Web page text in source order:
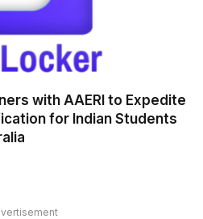
with AAERI to Expedite
for Indian Students